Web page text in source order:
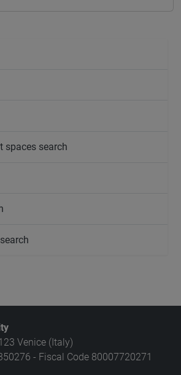
spaces search
Venice (Italy)
- Fiscal Code 80007720271